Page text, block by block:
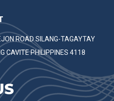
ROAD SILANG-TAGAYTAY
CAVITE PHILIPPINES 4118